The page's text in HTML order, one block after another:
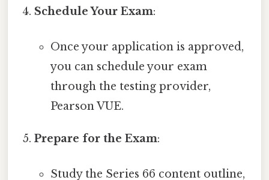
Schedule Your Exam:
Once your application is approved,
you can schedule your exam
through the testing provider,
Pearson VUE.
Prepare for the Exam:
Study the Series 66 content outline,